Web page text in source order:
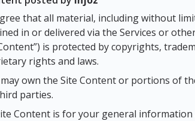
that all material, including without
in or delivered via the Services or
is protected by copyrights,
rights and laws.
may own the Site Content or portions of
parties.
Content is for your general